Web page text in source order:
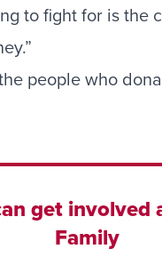
to fight for is the
people who
get involved
Family